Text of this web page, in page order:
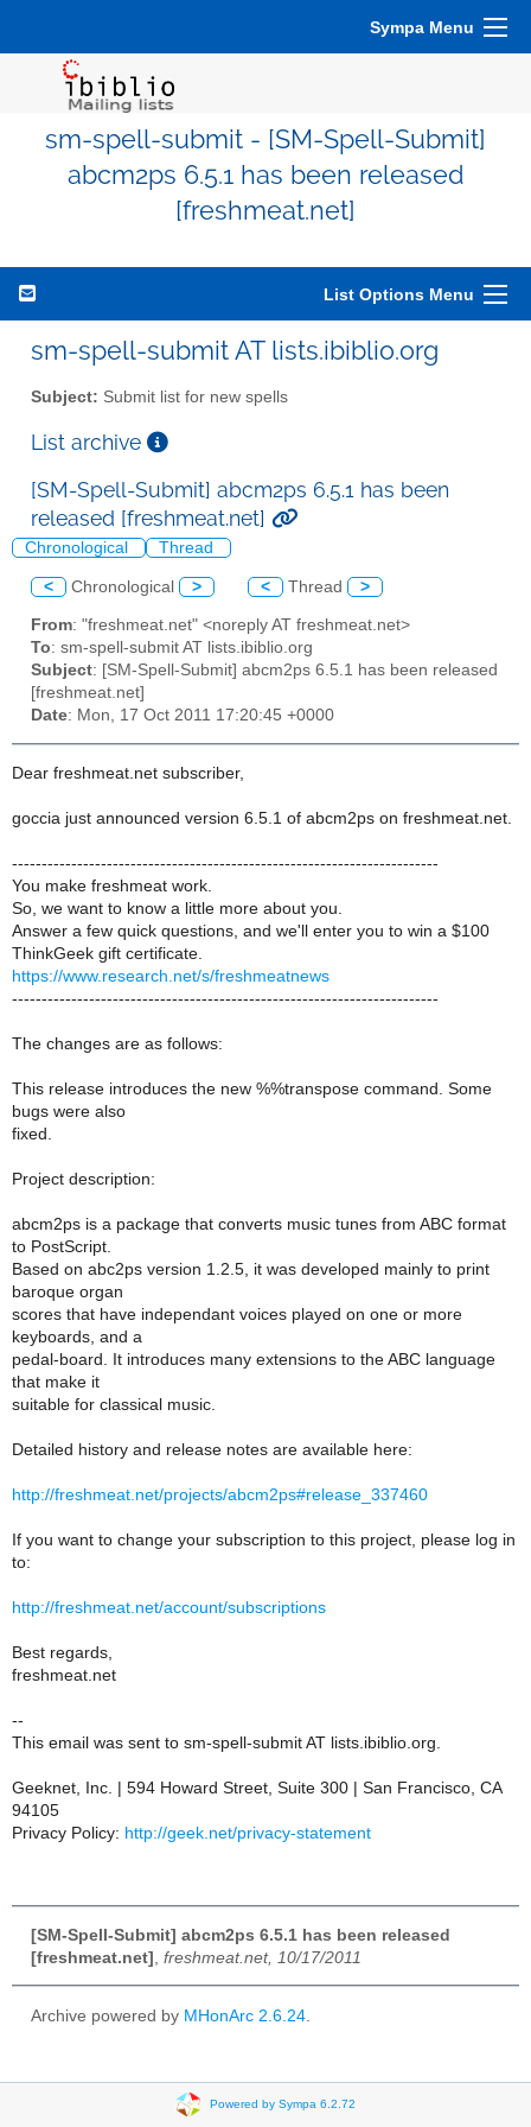
Sympa Menu
sm-spell-submit - [SM-Spell-Submit]
abcm2ps 6.5.1 has been released
[freshmeat.net]
List Options Menu
sm-spell-submit AT lists.ibiblio.org
Subject: Submit list for new spells
List archive
[SM-Spell-Submit] abcm2ps 6.5.1 has been
released [freshmeat.net]
Chronological Thread
< Chronological > < Thread >
From: "freshmeat.net" <noreply AT freshmeat.net>
To: sm-spell-submit AT lists.ibiblio.org
Subject: [SM-Spell-Submit] abcm2ps 6.5.1 has been released
[freshmeat.net]
Date: Mon, 17 Oct 2011 17:20:45 +0000
Dear freshmeat.net subscriber,
goccia just announced version 6.5.1 of abcm2ps on freshmeat.net.
------------------------------------------------------------------------
You make freshmeat work.
So, we want to know a little more about you.
Answer a few quick questions, and we'll enter you to win a $100
ThinkGeek gift certificate.
https://www.research.net/s/freshmeatnews
------------------------------------------------------------------------
The changes are as follows:
This release introduces the new %%transpose command. Some
bugs were also
fixed.
Project description:
abcm2ps is a package that converts music tunes from ABC format
to PostScript.
Based on abc2ps version 1.2.5, it was developed mainly to print
baroque organ
scores that have independant voices played on one or more
keyboards, and a
pedal-board. It introduces many extensions to the ABC language
that make it
suitable for classical music.
Detailed history and release notes are available here:
http://freshmeat.net/projects/abcm2ps#release_337460
If you want to change your subscription to this project, please log in
to:
http://freshmeat.net/account/subscriptions
Best regards,
freshmeat.net
--
This email was sent to sm-spell-submit AT lists.ibiblio.org.
Geeknet, Inc. | 594 Howard Street, Suite 300 | San Francisco, CA
94105
Privacy Policy: http://geek.net/privacy-statement
[SM-Spell-Submit] abcm2ps 6.5.1 has been released
[freshmeat.net] freshmeat.net, 10/17/2011
Archive powered by MHonArc 2.6.24
Powered by Sympa 6.2.72